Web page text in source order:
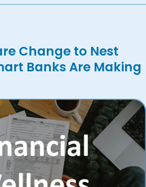
Change to Nest
Banks Are Making